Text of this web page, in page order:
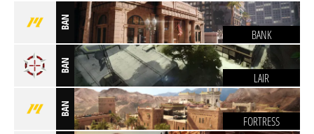
BAN
BANK
BAN
LAIR
BAN
FORTRESS